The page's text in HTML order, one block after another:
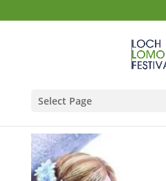
Select Page